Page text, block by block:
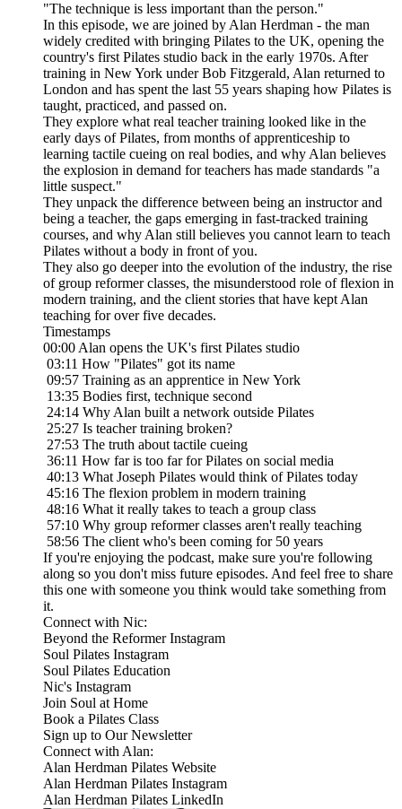
"The technique is less important than the person."
In this episode, we are joined by Alan Herdman - the man
widely credited with bringing Pilates to the UK, opening the
country's first Pilates studio back in the early 1970s. After
training in New York under Bob Fitzgerald, Alan returned to
London and has spent the last 55 years shaping how Pilates is
taught, practiced, and passed on.
They explore what real teacher training looked like in the
early days of Pilates, from months of apprenticeship to
learning tactile cueing on real bodies, and why Alan believes
the explosion in demand for teachers has made standards "a
little suspect."
They unpack the difference between being an instructor and
being a teacher, the gaps emerging in fast-tracked training
courses, and why Alan still believes you cannot learn to teach
Pilates without a body in front of you.
They also go deeper into the evolution of the industry, the rise
of group reformer classes, the misunderstood role of flexion in
modern training, and the client stories that have kept Alan
teaching for over five decades.
Timestamps
00:00 Alan opens the UK's first Pilates studio
03:11 How "Pilates" got its name
09:57 Training as an apprentice in New York
13:35 Bodies first, technique second
24:14 Why Alan built a network outside Pilates
25:27 Is teacher training broken?
27:53 The truth about tactile cueing
36:11 How far is too far for Pilates on social media
40:13 What Joseph Pilates would think of Pilates today
45:16 The flexion problem in modern training
48:16 What it really takes to teach a group class
57:10 Why group reformer classes aren't really teaching
58:56 The client who's been coming for 50 years
If you're enjoying the podcast, make sure you're following
along so you don't miss future episodes. And feel free to share
this one with someone you think would take something from
it.
Connect with Nic:
Beyond the Reformer Instagram
Soul Pilates Instagram
Soul Pilates Education
Nic's Instagram
Join Soul at Home
Book a Pilates Class
Sign up to Our Newsletter
Connect with Alan:
Alan Herdman Pilates Website
Alan Herdman Pilates Instagram
Alan Herdman Pilates LinkedIn